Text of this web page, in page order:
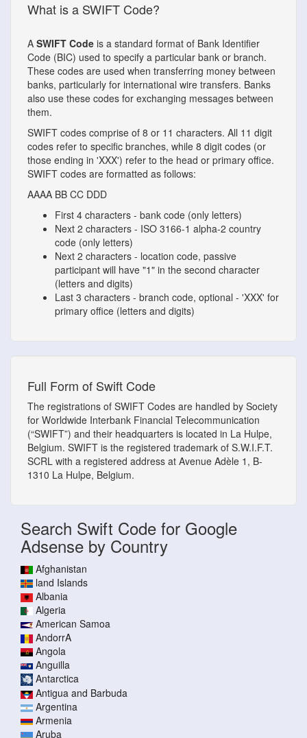
What is a SWIFT Code?
A SWIFT Code is a standard format of Bank Identifier
Code (BIC) used to specify a particular bank or branch.
These codes are used when transferring money between
banks, particularly for international wire transfers. Banks
also use these codes for exchanging messages between
them.
SWIFT codes comprise of 8 or 11 characters. All 11 digit
codes refer to specific branches, while 8 digit codes (or
those ending in 'XXX') refer to the head or primary office.
SWIFT codes are formatted as follows:
AAAA BB CC DDD
First 4 characters - bank code (only letters)
Next 2 characters - ISO 3166-1 alpha-2 country
code (only letters)
Next 2 characters - location code, passive
participant will have "1" in the second character
(letters and digits)
Last 3 characters - branch code, optional - 'XXX' for
primary office (letters and digits)
Full Form of Swift Code
The registrations of SWIFT Codes are handled by Society
for Worldwide Interbank Financial Telecommunication
(“SWIFT”) and their headquarters is located in La Hulpe,
Belgium. SWIFT is the registered trademark of S.W.I.F.T.
SCRL with a registered address at Avenue Adèle 1, B-
1310 La Hulpe, Belgium.
Search Swift Code for Google
Adsense by Country
Afghanistan
land Islands
Albania
Algeria
American Samoa
AndorrA
Angola
Anguilla
Antarctica
Antigua and Barbuda
Argentina
Armenia
Aruba